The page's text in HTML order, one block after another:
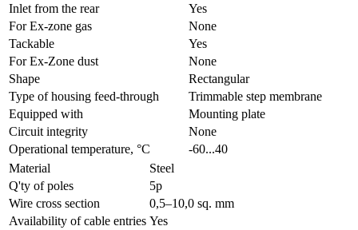
Inlet from the rear
Yes
For Ex-zone gas
None
Tackable
Yes
For Ex-Zone dust
None
Shape
Rectangular
Type of housing feed-through
Trimmable step membrane
Equipped with
Mounting plate
Circuit integrity
None
Operational temperature, °C
-60...40
Material
Steel
Q'ty of poles
5p
Wire cross section
0,5–10,0 sq. mm
Availability of cable entries Yes